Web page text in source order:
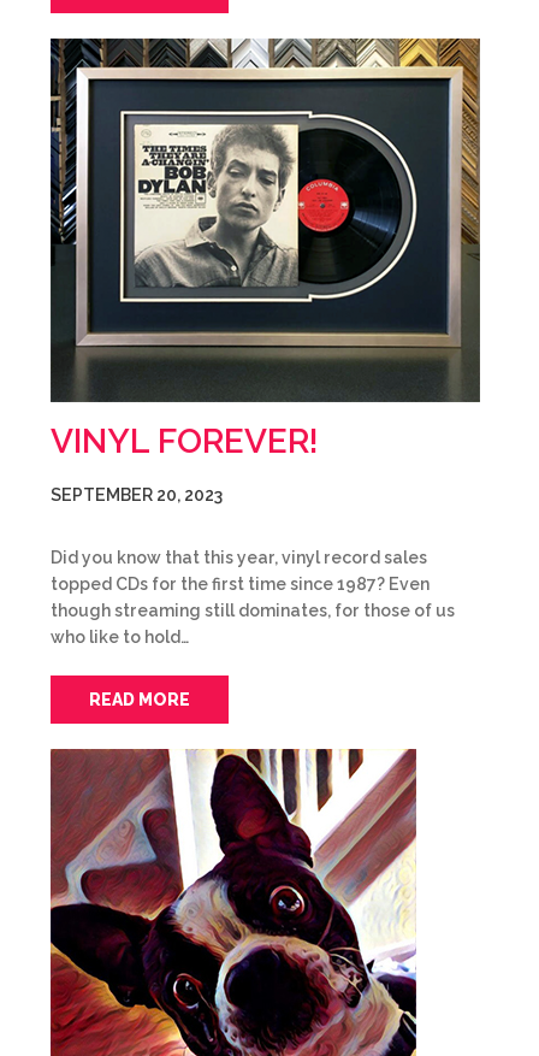
VINYL FOREVER!
SEPTEMBER 20, 2023
Did you know that this year, vinyl record sales
topped CDs for the first time since 1987? Even
though streaming still dominates, for those of us
who like to hold…
READ MORE